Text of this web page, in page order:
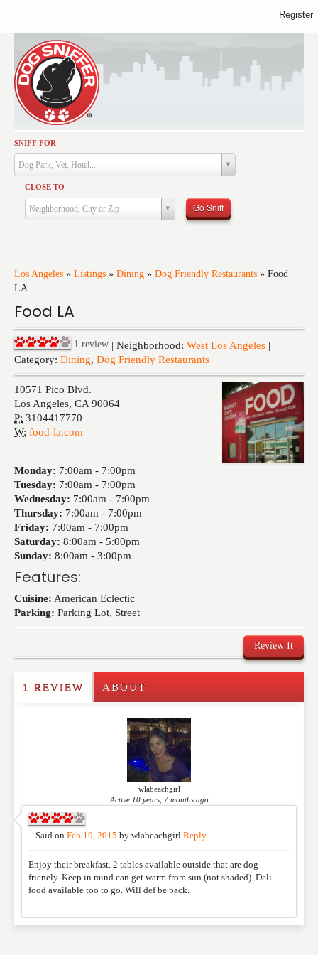
SNIFF FOR
Dog Park, Vet, Hotel...
CLOSE TO
Neighborhood, City or Zip Go Sniff
Los Angeles » Listings » Dining » Dog Friendly Restaurants » Food
LA
Food LA
1 review | Neighborhood: West Los Angeles |
Category: Dining, Dog Friendly Restaurants
10571 Pico Blvd.
Los Angeles, CA 90064
P: 3104417770
W: food-la.com
Monday: 7:00am - 7:00pm
Tuesday: 7:00am - 7:00pm
Wednesday: 7:00am - 7:00pm
Thursday: 7:00am - 7:00pm
Friday: 7:00am - 7:00pm
Saturday: 8:00am - 5:00pm
Sunday: 8:00am - 3:00pm
Features:
Cuisine: American Eclectic
Parking: Parking Lot, Street
Review It
Write a Review
Please feel free to give us your feedback and
comment below. Please keep in mind that comments
are moderated. Your email address will not be
published. Required fields are marked
NAME
EMAIL*
WEBSITE
1 REVIEW ABOUT
wlabeachgirl
Active 10 years, 7 months ago
Said on Feb 19, 2015 by wlabeachgirl Reply
Enjoy their breakfast. 2 tables available outside that are dog
frienely. Keep in mind can get warm from sun (not shaded). Deli
food available too to go. Will def be back.
Activities
Dining
Health & Care
Services
Training
Register